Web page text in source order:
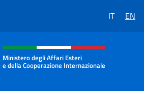
IT EN
and menu of the
Ministero degli Affari Esteri
e della Cooperazione Internazionale